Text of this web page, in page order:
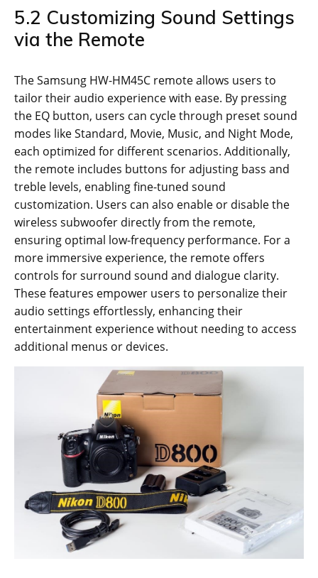
5.2 Customizing Sound Settings
via the Remote
The Samsung HW-HM45C remote allows users to
tailor their audio experience with ease. By pressing
the EQ button, users can cycle through preset sound
modes like Standard, Movie, Music, and Night Mode,
each optimized for different scenarios. Additionally,
the remote includes buttons for adjusting bass and
treble levels, enabling fine-tuned sound
customization. Users can also enable or disable the
wireless subwoofer directly from the remote,
ensuring optimal low-frequency performance. For a
more immersive experience, the remote offers
controls for surround sound and dialogue clarity.
These features empower users to personalize their
audio settings effortlessly, enhancing their
entertainment experience without needing to access
additional menus or devices.